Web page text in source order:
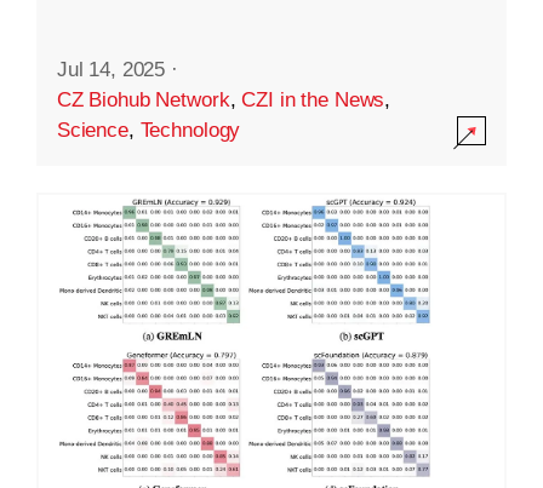
Jul 14, 2025 ·
CZ Biohub Network,CZI in the News,
Science, Technology